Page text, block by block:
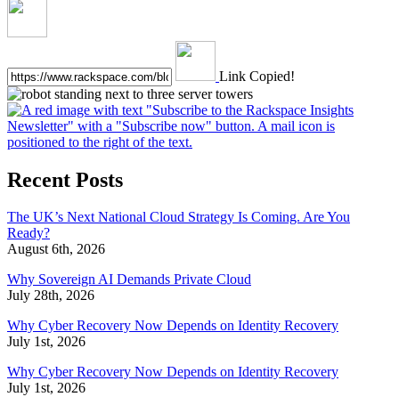
Link Copied!
Recent Posts
The UK’s Next National Cloud Strategy Is Coming. Are You
Ready?
August 6th, 2026
Why Sovereign AI Demands Private Cloud
July 28th, 2026
Why Cyber Recovery Now Depends on Identity Recovery
July 1st, 2026
Why Cyber Recovery Now Depends on Identity Recovery
July 1st, 2026